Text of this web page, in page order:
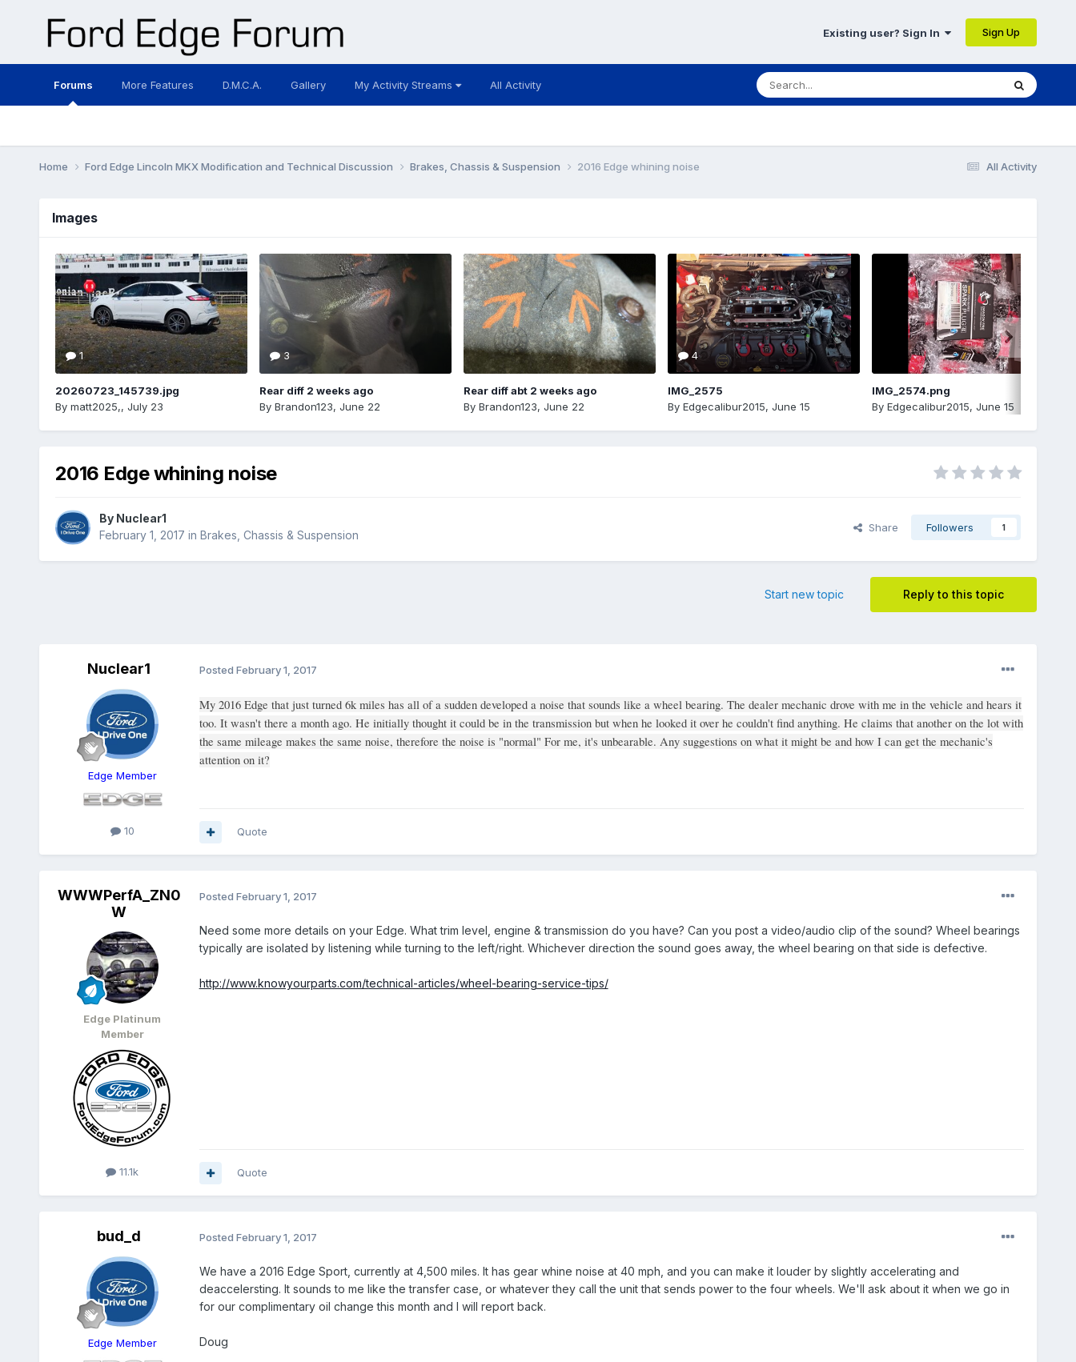
Existing user? Sign In Sign Up
Forums More Features D.M.C.A. Gallery My Activity Streams All Activity
All Activity
Home Ford Edge Lincoln MKX Modification and Technical Discussion Brakes, Chassis & Suspension 2016 Edge whining noise
Images
1
20260723_145739.jpg
By matt2025,, July 23
3
Rear diff 2 weeks ago
By Brandon123, June 22
Rear diff abt 2 weeks ago
By Brandon123, June 22
4
IMG_2575
By Edgecalibur2015, June 15
IMG_2574.png
By Edgecalibur2015, June 15
2016 Edge whining noise
By Nuclear1
February 1, 2017 in Brakes, Chassis & Suspension
Share Followers 1
Reply to this topic
Start new topic
Nuclear1
Edge Member
10
Posted February 1, 2017
My 2016 Edge that just turned 6k miles has all of a sudden developed a noise that sounds like a wheel bearing. The dealer mechanic drove with me in the vehicle and hears it
too. It wasn't there a month ago. He initially thought it could be in the transmission but when he looked it over he couldn't find anything. He claims that another on the lot with
the same mileage makes the same noise, therefore the noise is "normal" For me, it's unbearable. Any suggestions on what it might be and how I can get the mechanic's
attention on it?
Quote
WWWPerfA_ZN0
W
Edge Platinum
Member
11.1k
Posted February 1, 2017
Need some more details on your Edge. What trim level, engine & transmission do you have? Can you post a video/audio clip of the sound? Wheel bearings
typically are isolated by listening while turning to the left/right. Whichever direction the sound goes away, the wheel bearing on that side is defective.
http://www.knowyourparts.com/technical-articles/wheel-bearing-service-tips/
Quote
bud_d
Edge Member
Posted February 1, 2017
We have a 2016 Edge Sport, currently at 4,500 miles. It has gear whine noise at 40 mph, and you can make it louder by slightly accelerating and
deaccelersting. It sounds to me like the transfer case, or whatever they call the unit that sends power to the four wheels. We'll ask about it when we go in
for our complimentary oil change this month and I will report back.
Doug